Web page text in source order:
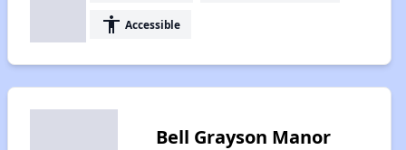
accessibility Accessible
Bell Grayson Manor